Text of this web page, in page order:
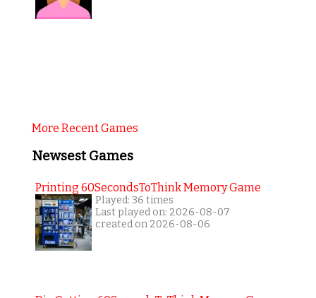
More Recent Games
Newsest Games
Printing 60SecondsToThink Memory Game
Played: 36 times
Last played on: 2026-08-07
created on 2026-08-06